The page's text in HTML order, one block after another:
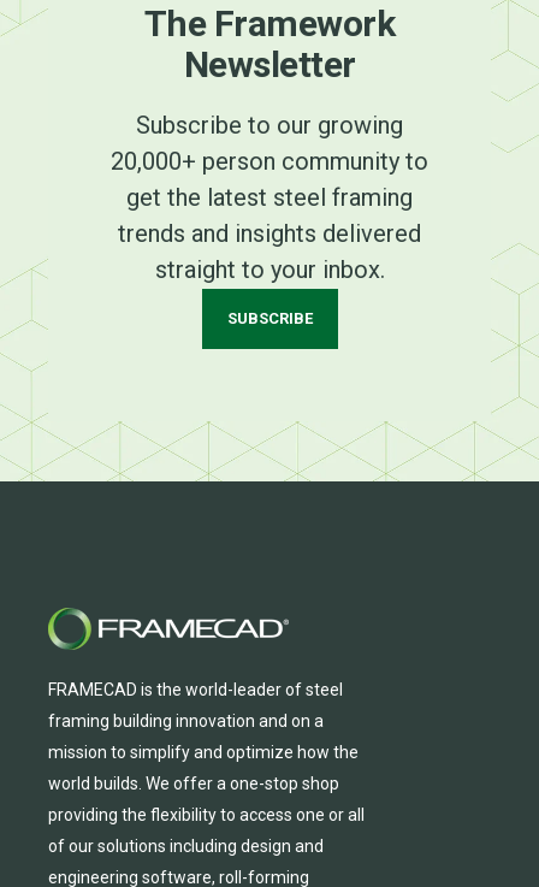
The Framework
Newsletter
Subscribe to our growing
20,000+ person community to
get the latest steel framing
trends and insights delivered
straight to your inbox.
SUBSCRIBE
FRAMECAD is the world-leader of steel
framing building innovation and on a
mission to simplify and optimize how the
world builds. We offera one-stop shop
providing the flexibility to access one orall
ofour solutions including design and
engineering software, roll-forming